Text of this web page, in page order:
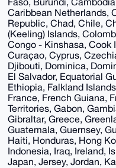
Caribbean Netherlands,
Republic, Chad, Chile,
(Keeling) Islands,
Congo - Kinshasa, Cook
Curaçao, Cyprus,
Djibouti, Dominica,
El Salvador, Equatorial
Ethiopia, Falkland
France, French Guiana,
Territories, Gabon,
Gibraltar, Greece,
Guatemala, Guernsey,
Haiti, Honduras, Hong
Indonesia, Iraq, Ireland,
Japan, Jersey, Jordan,